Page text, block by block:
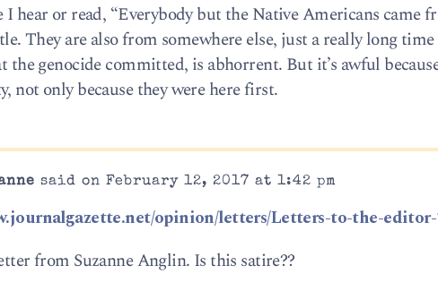
hear or read, “Everybody but the Native Americans came
They are also from somewhere else, just a really long
the genocide committed, is abhorrent. But it’s awful
not only because they were here first.
said on February 12, 2017 at 1:42 pm
opinion/letters/Letters-to-the-
from Suzanne Anglin. Is this satire??